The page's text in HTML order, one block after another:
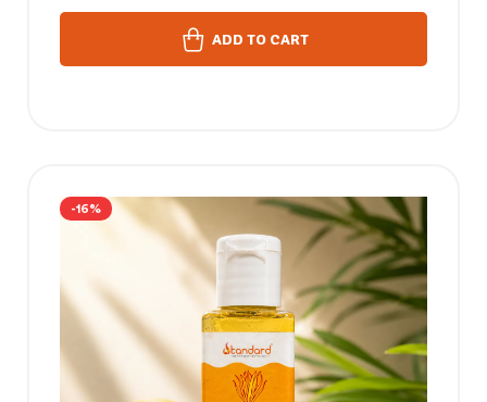
ADD TO CART
-16%